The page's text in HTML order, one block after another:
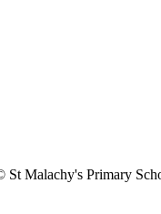
St Malachy's Primary